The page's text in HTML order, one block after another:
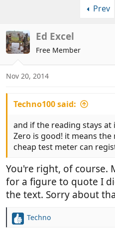
a
d
s
a
e
d
a
t
Prev
Ed Excel
Free Member
Nov 20, 2014
Techno100 said:
and if the reading stays
Zero is good! it means
cheap test meter can
You're right, of course.
for a figure to quote I
the text. Sorry about
R
Techno